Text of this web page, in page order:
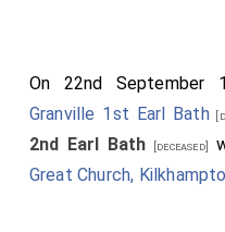
On 22nd
Granville 1st Earl Bath
2nd Earl Bath [deceased]
Great Church,